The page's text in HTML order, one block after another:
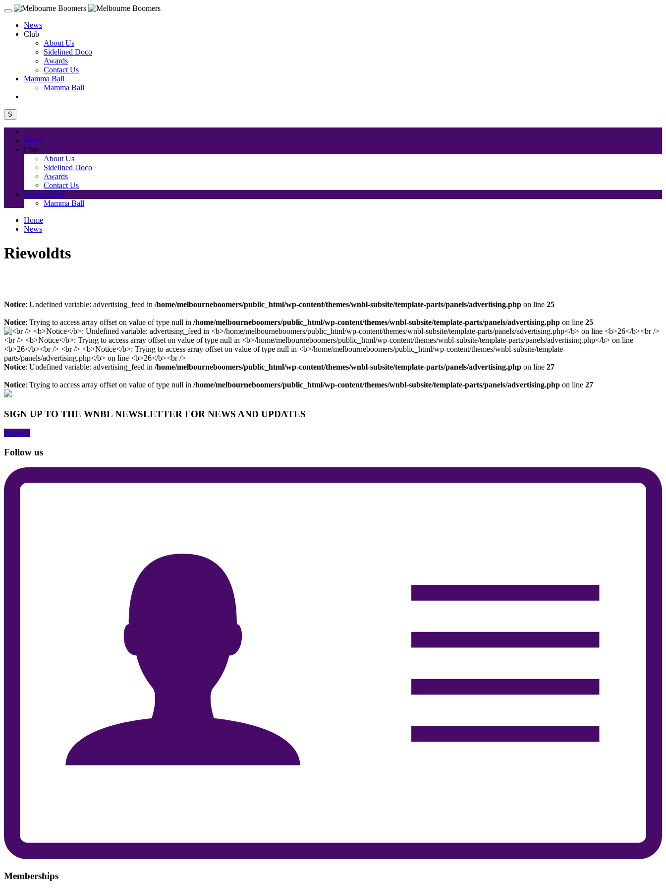
News
Club
About Us
Sidelined Doco
Awards
Contact Us
Mamma Ball
Mamma Ball
S
News
Club
About Us
Sidelined Doco
Awards
Contact Us
Mamma Ball
Mamma Ball
Home
News
Riewoldts
Notice: Undefined variable: advertising_feed in /home/melbourneboomers/public_html/wp-content/themes/wnbl-subsite/template-parts/panels/advertising.php on line 25
Notice: Trying to access array offset on value of type null in /home/melbourneboomers/public_html/wp-content/themes/wnbl-subsite/template-parts/panels/advertising.php on line 25
Notice: Undefined variable: advertising_feed in /home/melbourneboomers/public_html/wp-content/themes/wnbl-subsite/template-parts/panels/advertising.php on line 27
Notice: Trying to access array offset on value of type null in /home/melbourneboomers/public_html/wp-content/themes/wnbl-subsite/template-parts/panels/advertising.php on line 27
SIGN UP TO THE WNBL NEWSLETTER FOR NEWS AND UPDATES
Sign Up
Follow us
Memberships